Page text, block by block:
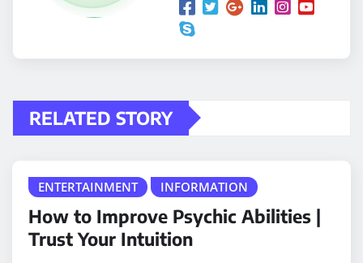
RELATED STORY
ENTERTAINMENT INFORMATION
How to Improve Psychic Abilities |
Trust Your Intuition